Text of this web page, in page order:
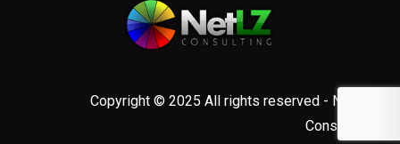
Copyright © 2025 All rights reserved - NetLZ
Consulting